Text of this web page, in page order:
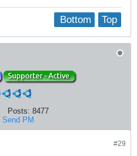
Top
Bottom
Posts: 8477
Send PM
#29